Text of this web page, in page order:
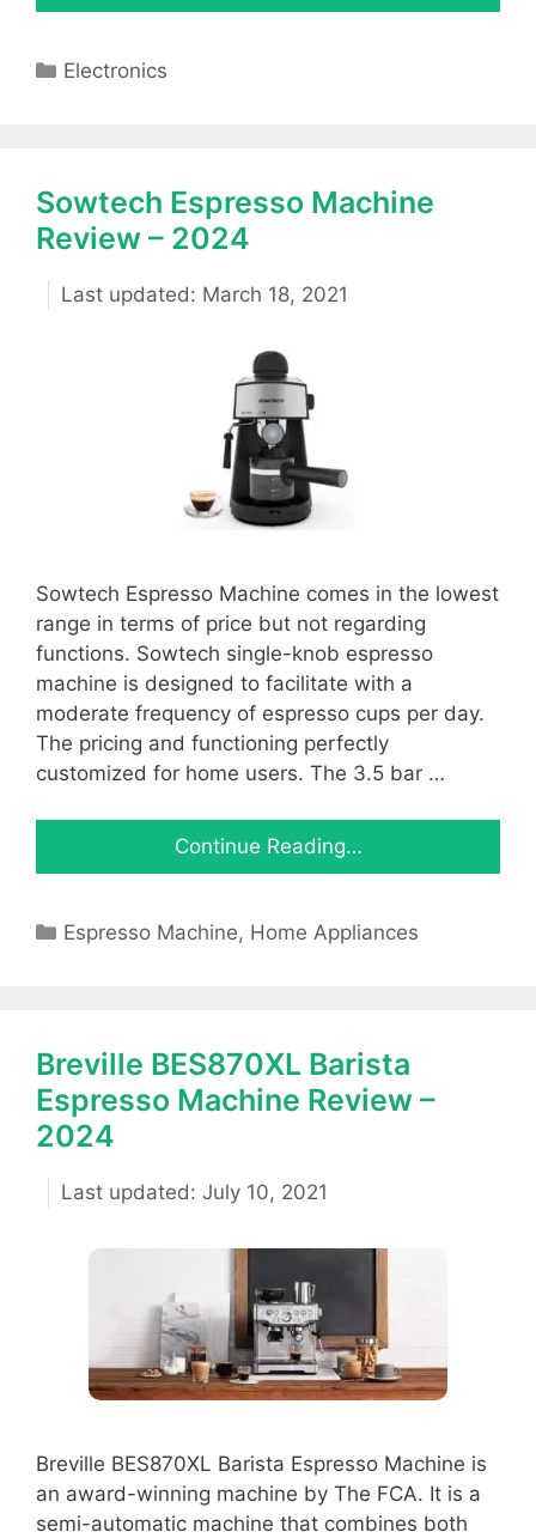
Categories
Electronics
Sowtech Espresso Machine
Review – 2024
March 18, 2021
Sowtech Espresso Machine comes in the lowest
range in terms of price but not regarding
functions. Sowtech single-knob espresso
machine is designed to facilitate with a
moderate frequency of espresso cups per day.
The pricing and functioning perfectly
customized for home users. The 3.5 bar …
Continue Reading…
Categories
Espresso Machine, Home Appliances
Breville BES870XL Barista
Espresso Machine Review –
2024
July 10, 2021
Breville BES870XL Barista Espresso Machine is
an award-winning machine by The FCA. It is a
semi-automatic machine that combines both